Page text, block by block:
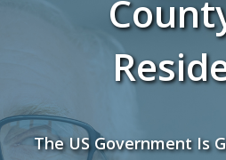
The US Government Is